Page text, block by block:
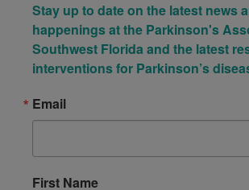
Stay up to date on the latest news
happenings at the Parkinson's
Southwest Florida and the latest
interventions for Parkinson’s
Email
First Name